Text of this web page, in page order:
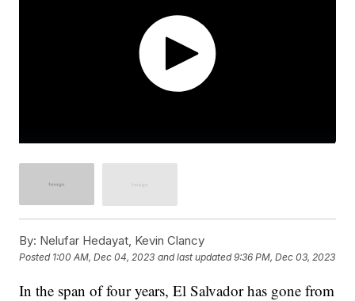
By: Nelufar Hedayat, Kevin Clancy
Posted 1:00 AM, Dec 04, 2023 and last updated 9:36 PM, Dec 03, 2023
In the span of four years, El Salvador has gone from